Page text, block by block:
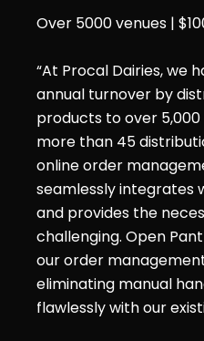
Over 5000 venues |
“At Procal Dairies, we
annual turnover by
products to over
more than 45
online order
seamlessly integrates
and provides the
challenging. Open
our order
eliminating manual
flawlessly with our